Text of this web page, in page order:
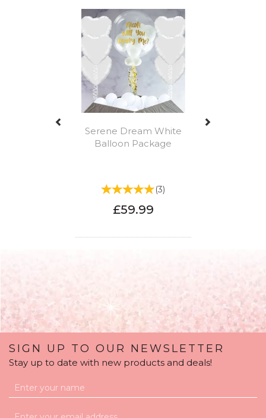
Serene Dream White
Balloon Package
(3)
£59.99
SIGN UP TO OUR NEWSLETTER
Stay up to date with new products and deals!